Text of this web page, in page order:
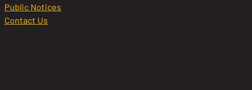
Public Notices
Contact Us